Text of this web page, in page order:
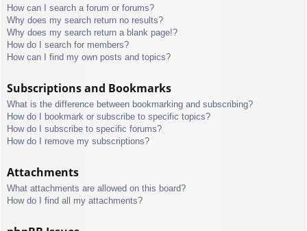
How can I search a forum or forums?
Why does my search return no results?
Why does my search return a blank page!?
How do I search for members?
How can I find my own posts and topics?
Subscriptions and Bookmarks
What is the difference between bookmarking and subscribing?
How do I bookmark or subscribe to specific topics?
How do I subscribe to specific forums?
How do I remove my subscriptions?
Attachments
What attachments are allowed on this board?
How do I find all my attachments?